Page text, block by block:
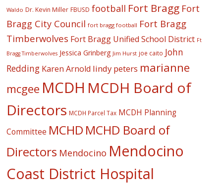
Waldo Dr. Kevin Miller FBUSD football Fort Bragg Fort
Bragg City Council fort bragg football Fort Bragg
Timberwolves Fort Bragg Unified School District Ft
Bragg Timberwolves Jessica Grinberg Jim Hurst joe caito John
Redding Karen Arnold lindy peters marianne
mcgee MCDH MCDH Board of
Directors MCDH Parcel Tax MCDH Planning
Committee MCHD MCHD Board of
Directors Mendocino Mendocino
Coast District Hospital